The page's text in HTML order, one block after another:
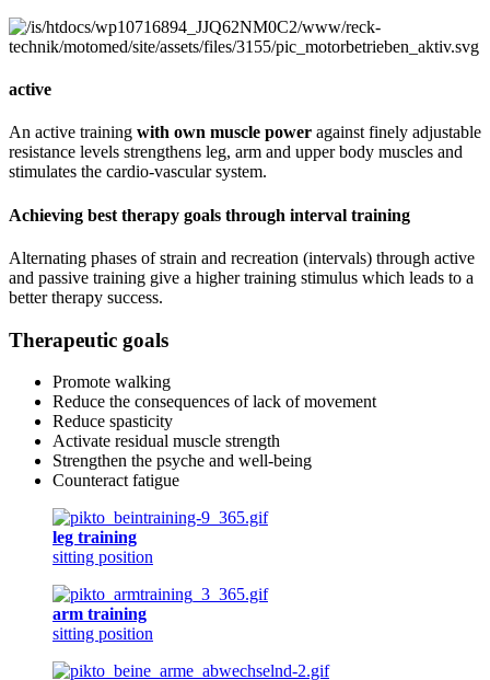
active
An active training with own muscle power against finely adjustable
resistance levels strengthens leg, arm and upper body muscles and
stimulates the cardio-vascular system.
Achieving best therapy goals through interval training
Alternating phases of strain and recreation (intervals) through active
and passive training give a higher training stimulus which leads to a
better therapy success.
Therapeutic goals
Promote walking
Reduce the consequences of lack of movement
Reduce spasticity
Activate residual muscle strength
Strengthen the psyche and well-being
Counteract fatigue
leg training
sitting position
arm training
sitting position